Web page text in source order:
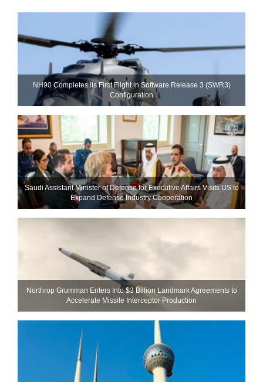
NH90 Completes Its First Flight in Software Release 3 (SWR3)
Configuration
Saudi Assistant Minister of Defense for Executive Affairs Visits US to
Expand Defense Industry Cooperation
Northrop Grumman Enters Into $3 Billion Landmark Agreements to
Accelerate Missile Interceptor Production